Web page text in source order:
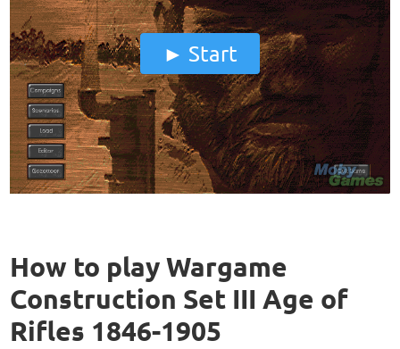
Start
How to play Wargame
Construction Set III Age of
Rifles 1846-1905